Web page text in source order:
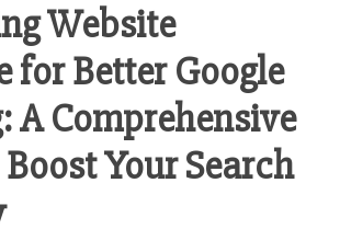
Website
for Better Google
A Comprehensive
Your Search